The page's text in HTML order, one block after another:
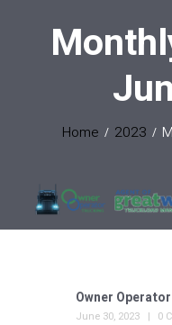
Home 2023
Owner
June 30, 2023 0